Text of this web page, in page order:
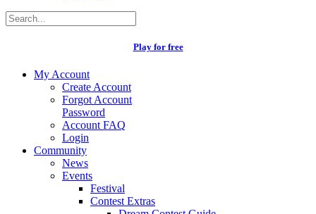
Play for free
My Account
Create Account
Forgot Account
Password
Account FAQ
Login
Community
News
Events
Festival
Contest Extras